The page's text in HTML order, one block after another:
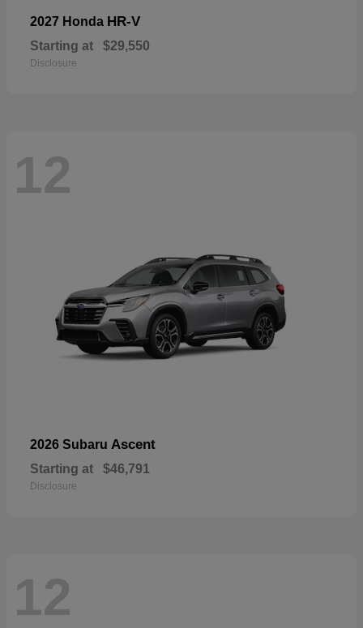
2027 Honda HR-V
Starting at $29,550
Disclosure
12
2026 Subaru Ascent
Starting at $46,791
Disclosure
12